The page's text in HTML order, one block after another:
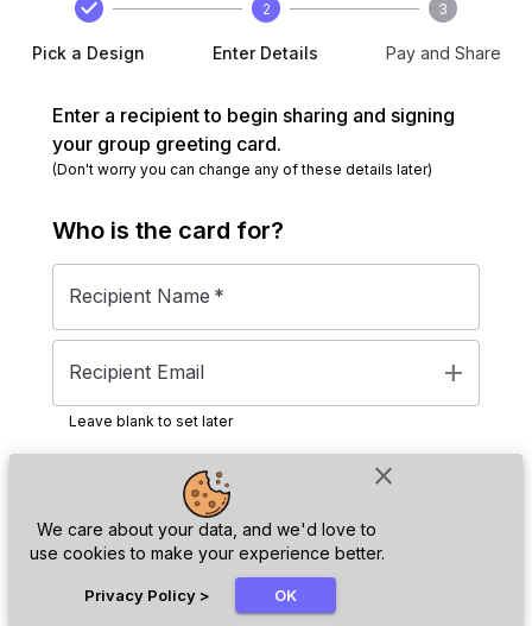
close
We care about your data, and we'd love to
use cookies to make your experience better.
Privacy Policy > OK
Pick a Design
2
Enter Details
3
Pay and Share
Enter a recipient to begin sharing and signing
your group greeting card.
(Don't worry you can change any of these details later)
Who is the card for?
Recipient Name *
Recipient Email add
Leave blank to set later
Next